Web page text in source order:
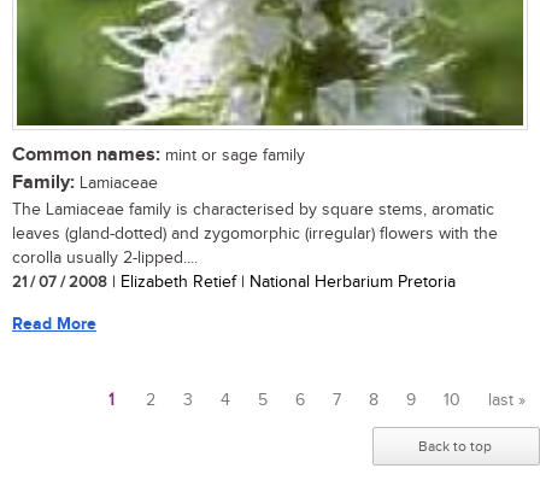
Common names: mint or sage family
Family: Lamiaceae
The Lamiaceae family is characterised by square stems, aromatic
leaves (gland-dotted) and zygomorphic (irregular) flowers with the
corolla usually 2-lipped....
21 / 07 / 2008 | Elizabeth Retief | National Herbarium Pretoria
Read More
1 2 3 4 5 6 7 8 9 10 last »
Back to top